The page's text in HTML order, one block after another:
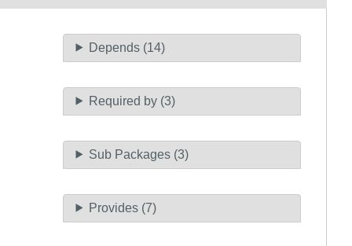
Depends (14)
Required by (3)
Sub Packages (3)
Provides (7)